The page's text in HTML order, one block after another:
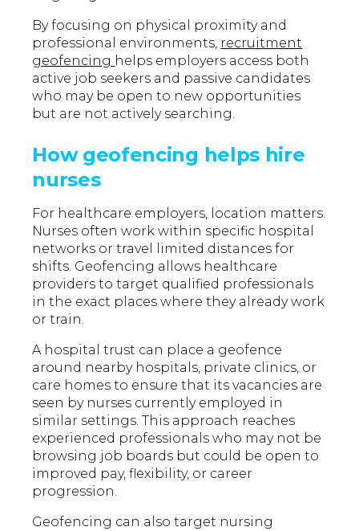
By focusing on physical proximity and
professional environments, recruitment
geofencing helps employers access both
active job seekers and passive candidates
who may be open to new opportunities
but are not actively searching.
How geofencing helps hire
nurses
For healthcare employers, location matters.
Nurses often work within specific hospital
networks or travel limited distances for
shifts. Geofencing allows healthcare
providers to target qualified professionals
in the exact places where they already work
or train.
A hospital trust can place a geofence
around nearby hospitals, private clinics, or
care homes to ensure that its vacancies are
seen by nurses currently employed in
similar settings. This approach reaches
experienced professionals who may not be
browsing job boards but could be open to
improved pay, flexibility, or career
progression.
Geofencing can also target nursing